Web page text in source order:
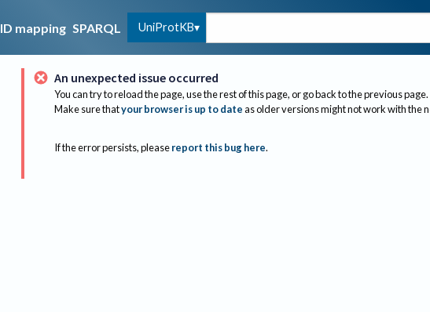
ID mapping SPARQL UniProtKB
An unexpected issue occurred
You can try to reload the page, use the rest of this page, or go back to the previous page.
Make sure thatyour browser is up to dateas older versions might not work with the
If the error persists, please report this bug here.